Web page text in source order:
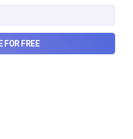
AI boom turned into
when a crowded
SUBSCRIBE FOR FREE